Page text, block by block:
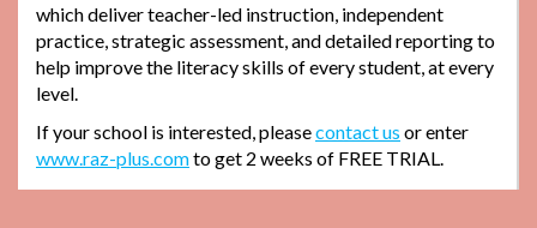
which deliver teacher-led instruction, independent
practice, strategic assessment, and detailed reporting to
help improve the literacy skills of every student, at every
level.
If your school is interested, pleasecontact us or enter
www.raz-plus.comto get 2 weeks of FREE TRIAL.